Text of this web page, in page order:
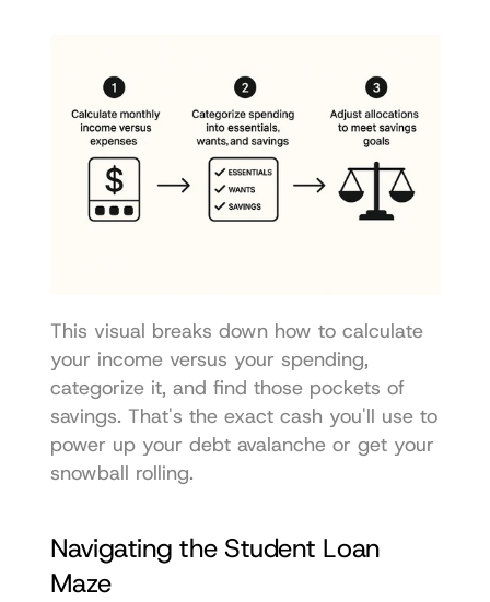
This visual breaks down how to calculate
your income versus your spending,
categorize it, and find those pockets of
savings. That's the exact cash you'll use to
power up your debt avalanche or get your
snowball rolling.
Navigating the Student Loan
Maze